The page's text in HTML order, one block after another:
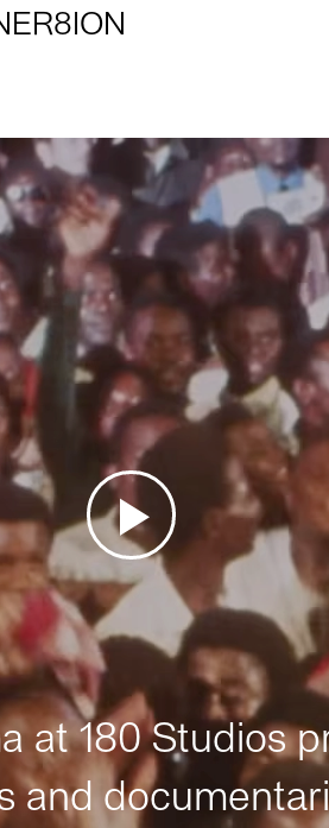
at 180 Studios
and